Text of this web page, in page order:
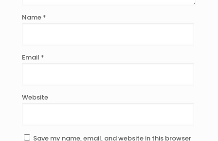
Name *
Email *
Website
Save my name, email, and website in this browser